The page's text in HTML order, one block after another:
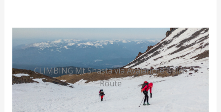
CLIMBING Mt Shasta via Avalanche Gulch
Route